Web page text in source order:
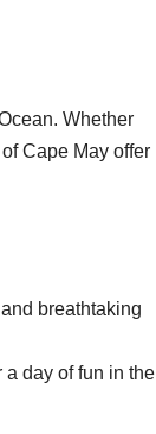
Whether
Cape May offer
breathtaking
day of fun in the